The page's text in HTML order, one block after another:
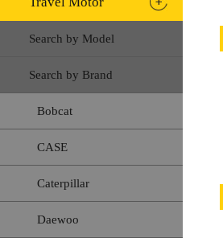
Search by Model
Search by Brand
Bobcat
CASE
Caterpillar
Daewoo